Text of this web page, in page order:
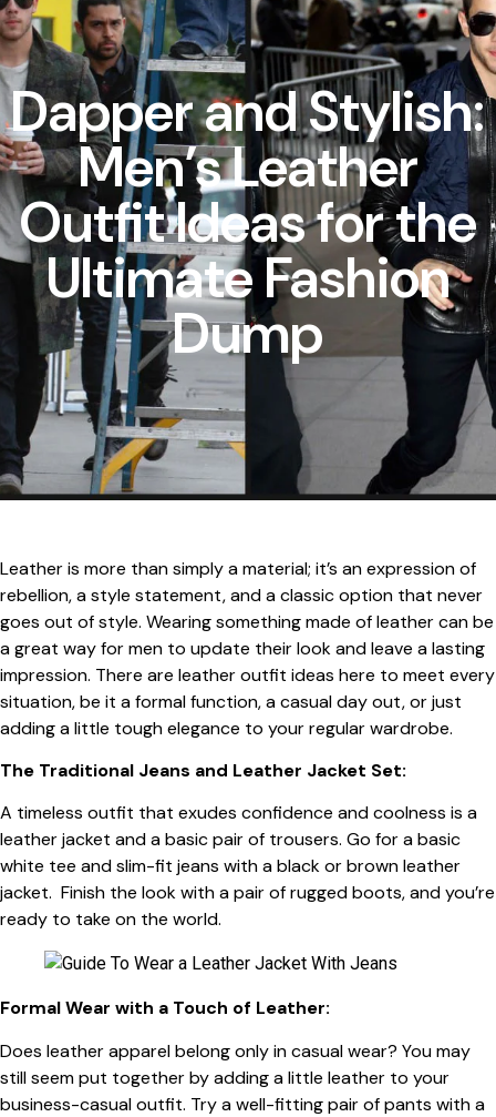
Dapper and Stylish:
Men’s Leather
Outfit Ideas for the
Ultimate Fashion
Dump
Leather is more than simply a material; it’s an expression of
rebellion, a style statement, and a classic option that never
goes out of style. Wearing something made of leather can be
a great way for men to update their look and leave a lasting
impression. There are leather outfit ideas here to meet every
situation, be it a formal function, a casual day out, or just
adding a little tough elegance to your regular wardrobe.
The Traditional Jeans and Leather Jacket Set:
A timeless outfit that exudes confidence and coolness is a
leather jacket and a basic pair of trousers. Go for a basic
white tee and slim-fit jeans with a black or brown leather
jacket. Finish the look with a pair of rugged boots, and you’re
ready to take on the world.
Formal Wear with a Touch of Leather:
Does leather apparel belong only in casual wear? You may
still seem put together by adding a little leather to your
business-casual outfit. Try a well-fitting pair of pants with a